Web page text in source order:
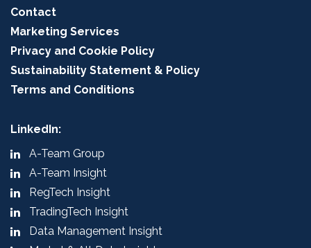
Contact
Marketing Services
Privacy and Cookie Policy
Sustainability Statement & Policy
Terms and Conditions
LinkedIn:
A-Team Group
A-Team Insight
RegTech Insight
TradingTech Insight
Data Management Insight